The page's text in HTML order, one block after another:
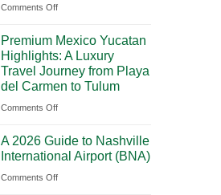
A
Road
Through
Parks
Comments Offon
Mexico
City
to
The
Cultural
Across
Premium Mexico Yucatan
Highlights: A Luxury
Travel Journey from Playa
del Carmen to Tulum
Comments Offon
Mexico
Yucatan
Highlights:
A 2026 Guide to Nashville
International Airport (BNA)
Comments Offon